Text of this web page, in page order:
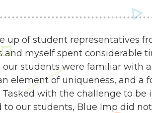
up of student representatives
and myself spent considerable
students were familiar with
element of uniqueness, and a
Tasked with the challenge to be
our students, Blue Imp did not